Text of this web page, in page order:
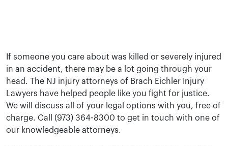
If someone you care about was killed or severely injured
in an accident, there may be a lot going through your
head. The NJ injury attorneys of Brach Eichler Injury
Lawyers have helped people like you fight for justice.
We will discuss all of your legal options with you, free of
charge. Call (973) 364-8300 to get in touch with one of
our knowledgeable attorneys.